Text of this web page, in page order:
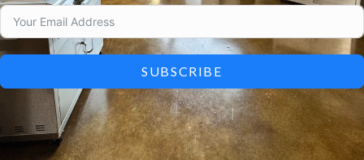
SUBSCRIBE